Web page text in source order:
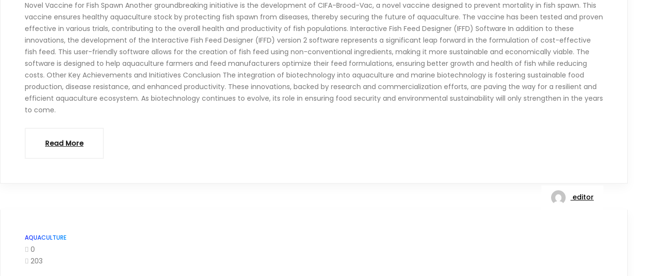
Novel Vaccine for Fish Spawn Another groundbreaking initiative is the development of CIFA-Brood-Vac, a novel vaccine designed to prevent mortality in fish spawn. This
vaccine ensures healthy aquaculture stock by protecting fish spawn from diseases, thereby securing the future of aquaculture. The vaccine has been tested and proven
effective in various trials, contributing to the overall health and productivity of fish populations. Interactive Fish Feed Designer (IFFD) Software In addition to these
innovations, the development of the Interactive Fish Feed Designer (IFFD) version 2 software represents a significant leap forward in the formulation of cost-effective
fish feed. This user-friendly software allows for the creation of fish feed using non-conventional ingredients, making it more sustainable and economically viable. The
software is designed to help aquaculture farmers and feed manufacturers optimize their feed formulations, ensuring better growth and health of fish while reducing
costs. Other Key Achievements and Initiatives Conclusion The integration of biotechnology into aquaculture and marine biotechnology is fostering sustainable food
production, disease resistance, and enhanced productivity. These innovations, backed by research and commercialization efforts, are paving the way for a resilient and
efficient aquaculture ecosystem. As biotechnology continues to evolve, its role in ensuring food security and environmental sustainability will only strengthen in the years
to come.
Read More
editor
AQUACULTURE
0
203